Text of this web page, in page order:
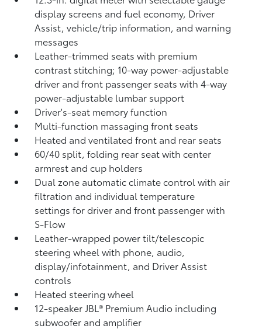
display screens and fuel economy, Driver
Assist, vehicle/trip information, and warning
messages
Leather-trimmed seats with premium
contrast stitching; 10-way power-adjustable
driver and front passenger seats with 4-way
power-adjustable lumbar support
Driver's-seat memory function
Multi-function massaging front seats
Heated and ventilated front and rear seats
60/40 split, folding rear seat with center
armrest and cup holders
Dual zone automatic climate control with air
filtration and individual temperature
settings for driver and front passenger with
S-Flow
Leather-wrapped power tilt/telescopic
steering wheel with phone, audio,
display/infotainment, and Driver Assist
controls
Heated steering wheel
12-speaker JBL® Premium Audio including
subwoofer and amplifier